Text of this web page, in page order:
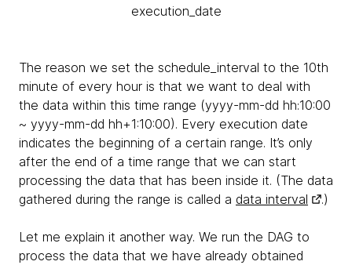
execution_date
The reason we set the schedule_interval to the 10th
minute of every hour is that we want to deal with
the data within this time range (yyyy-mm-dd hh:10:00
~ yyyy-mm-dd hh+1:10:00). Every execution date
indicates the beginning of a certain range. It’s only
after the end of a time range that we can start
processing the data that has been inside it. (The data
gathered during the range is called a data interval .)
Let me explain it another way. We run the DAG to
process the data that we have already obtained